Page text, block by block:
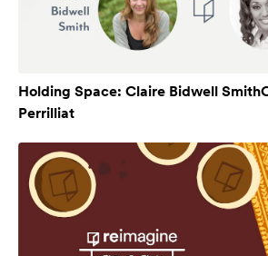
Holding Space: Claire Bidwell
Perrilliat